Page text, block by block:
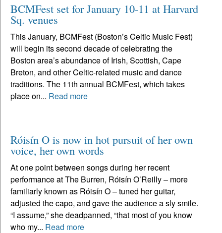
BCMFest set for January 10-11 at Harvard
Sq. venues
This January, BCMFest (Boston’s Celtic Music Fest)
will begin its second decade of celebrating the
Boston area’s abundance of Irish, Scottish, Cape
Breton, and other Celtic-related music and dance
traditions. The 11th annual BCMFest, which takes
place on... Read more
Róisín O is now in hot pursuit of her own
voice, her own words
At one point between songs during her recent
performance at The Burren, Róisín O’Reilly – more
familiarly known as Róisín O – tuned her guitar,
adjusted the capo, and gave the audience a sly smile.
“I assume,” she deadpanned, “that most of you know
who my... Read more